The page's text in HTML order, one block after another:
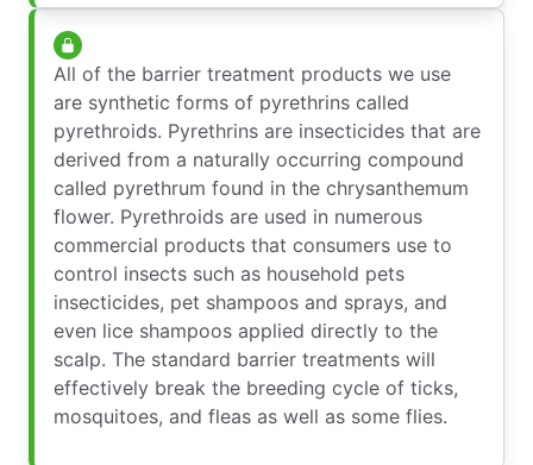
All of the barrier treatment products we use
are synthetic forms of pyrethrins called
pyrethroids. Pyrethrins are insecticides that are
derived from a naturally occurring compound
called pyrethrum found in the chrysanthemum
flower. Pyrethroids are used in numerous
commercial products that consumers use to
control insects such as household pets
insecticides, pet shampoos and sprays, and
even lice shampoos applied directly to the
scalp. The standard barrier treatments will
effectively break the breeding cycle of ticks,
mosquitoes, and fleas as well as some flies.